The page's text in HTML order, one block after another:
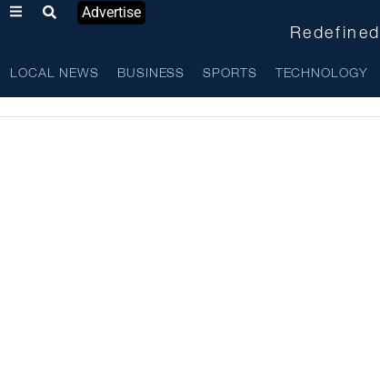
Advertise
LOCAL NEWS BUSINESS SPORTS TECHNOLOGY